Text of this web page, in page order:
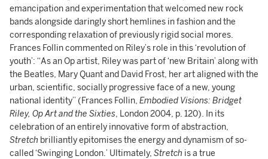
emancipation and experimentation that welcomed new rock
bands alongside daringly short hemlines in fashion and the
corresponding relaxation of previously rigid social mores.
Frances Follin commented on Riley’s role in this ‘revolution of
youth’: “As an Op artist, Riley was part of ‘new Britain’ along with
the Beatles, Mary Quant and David Frost, her art aligned with the
urban, scientific, socially progressive face of a new, young
national identity” (Frances Follin, Embodied Visions: Bridget
Riley, Op Art and the Sixties, London 2004, p. 120). In its
celebration of an entirely innovative form of abstraction,
Stretch brilliantly epitomises the energy and dynamism of so-
called ‘Swinging London.’ Ultimately, Stretch is a true